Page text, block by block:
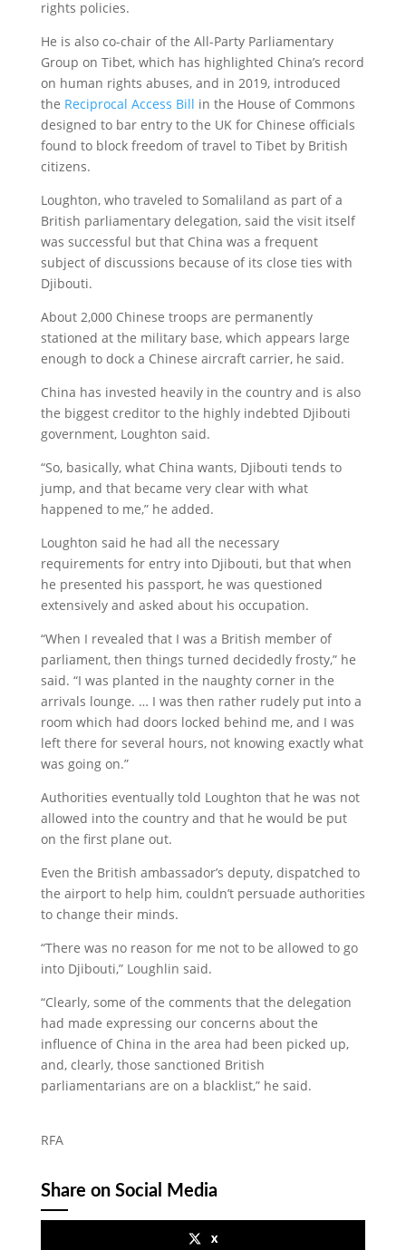
rights policies.
He is also co-chair of the All-Party Parliamentary
Group on Tibet, which has highlighted China’s record
on human rights abuses, and in 2019, introduced
the Reciprocal Access Bill in the House of Commons
designed to bar entry to the UK for Chinese officials
found to block freedom of travel to Tibet by British
citizens.
Loughton, who traveled to Somaliland as part of a
British parliamentary delegation, said the visit itself
was successful but that China was a frequent
subject of discussions because of its close ties with
Djibouti.
About 2,000 Chinese troops are permanently
stationed at the military base, which appears large
enough to dock a Chinese aircraft carrier, he said.
China has invested heavily in the country and is also
the biggest creditor to the highly indebted Djibouti
government, Loughton said.
“So, basically, what China wants, Djibouti tends to
jump, and that became very clear with what
happened to me,” he added.
Loughton said he had all the necessary
requirements for entry into Djibouti, but that when
he presented his passport, he was questioned
extensively and asked about his occupation.
“When I revealed that I was a British member of
parliament, then things turned decidedly frosty,” he
said. “I was planted in the naughty corner in the
arrivals lounge. … I was then rather rudely put into a
room which had doors locked behind me, and I was
left there for several hours, not knowing exactly what
was going on.”
Authorities eventually told Loughton that he was not
allowed into the country and that he would be put
on the first plane out.
Even the British ambassador’s deputy, dispatched to
the airport to help him, couldn’t persuade authorities
to change their minds.
“There was no reason for me not to be allowed to go
into Djibouti,” Loughlin said.
“Clearly, some of the comments that the delegation
had made expressing our concerns about the
influence of China in the area had been picked up,
and, clearly, those sanctioned British
parliamentarians are on a blacklist,” he said.
RFA
Share on Social Media
x